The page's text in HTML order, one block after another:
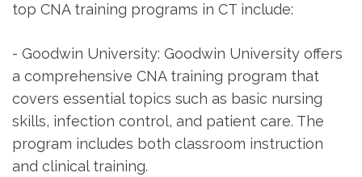
top CNA training⁣ programs⁤ in CT include:
-⁢ Goodwin University: Goodwin University offers
a‍ comprehensive CNA training‍ program ⁣that
⁤covers essential topics such as basic nursing
skills, infection control, and patient care. The⁢
program includes both classroom instruction
and clinical training.